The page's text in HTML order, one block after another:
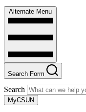
Alternate Menu
Search Form
Search
MyCSUN